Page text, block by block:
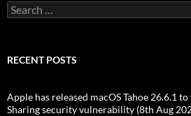
Search
for:
RECENT POSTS
Apple has released macOS Tahoe 26.6.1
Sharing security vulnerability (8th Aug